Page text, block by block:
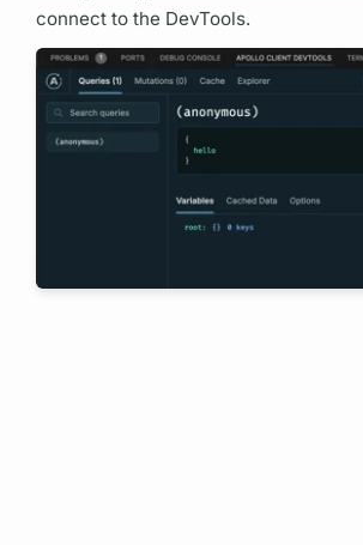
connect to the DevTools.